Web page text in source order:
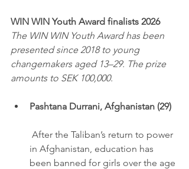
WIN WIN Youth Award finalists 2026
The WIN WIN Youth Award has been
presented since 2018 to young
changemakers aged 13–29. The prize
amounts to SEK 100,000.
Pashtana Durrani, Afghanistan (29)
in Afghanistan, education has
been banned for girls over the age